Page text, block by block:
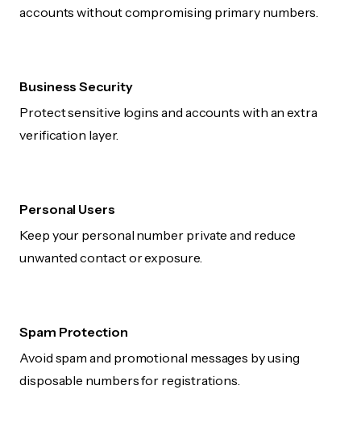
accounts without compromising primary numbers.
Business Security
Protect sensitive logins and accounts with an extra
verification layer.
Personal Users
Keep your personal number private and reduce
unwanted contact or exposure.
Spam Protection
Avoid spam and promotional messages by using
disposable numbers for registrations.